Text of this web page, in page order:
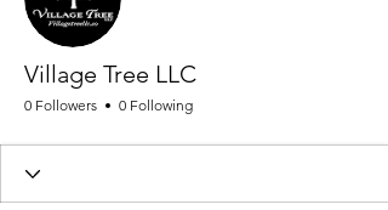
Village Tree LLC
0 Followers 0 Following